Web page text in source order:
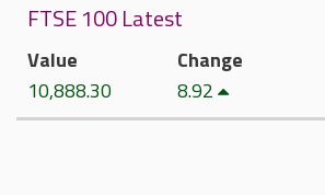
FTSE 100 Latest
Value
10,888.30
Change
8.92